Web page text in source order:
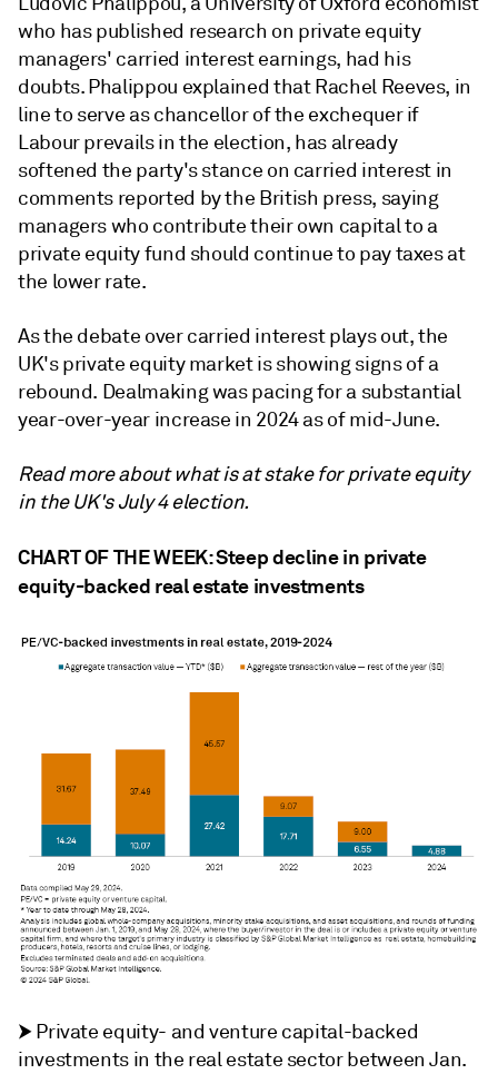
who has published research on private equity
managers' carried interest earnings, had his
doubts. Phalippou explained that Rachel Reeves, in
line to serve as chancellor of the exchequer if
Labour prevails in the election, has already
softened the party's stance on carried interest in
comments reported by the British press, saying
managers who contribute their own capital to a
private equity fund should continue to pay taxes at
the lower rate.
As the debate over carried interest plays out, the
UK's private equity market is showing signs of a
rebound. Dealmaking was pacing for a substantial
year-over-year increase in 2024 as of mid-June.
Read more about what is at stake for private equity
in the UK's July 4 election.
CHART OF THE WEEK: Steep decline in private
equity-backed real estate investments
⮞ Private equity- and venture capital-backed
investments in the real estate sector between Jan.